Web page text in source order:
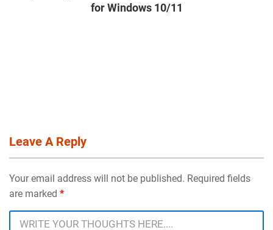
for Windows 10/11
Leave A Reply
Your email address will not be published. Required fields
are marked *